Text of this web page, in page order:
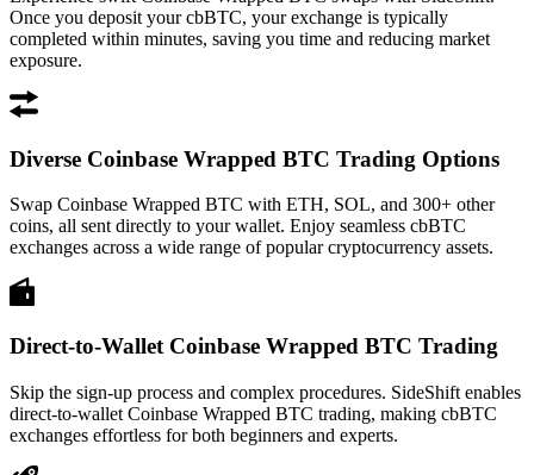
Once you deposit your cbBTC, your exchange is typically
completed within minutes, saving you time and reducing market
exposure.
Diverse Coinbase Wrapped BTC Trading Options
Swap Coinbase Wrapped BTC with ETH, SOL, and 300+ other
coins, all sent directly to your wallet. Enjoy seamless cbBTC
exchanges across a wide range of popular cryptocurrency assets.
Direct-to-Wallet Coinbase Wrapped BTC Trading
Skip the sign-up process and complex procedures. SideShift enables
direct-to-wallet Coinbase Wrapped BTC trading, making cbBTC
exchanges effortless for both beginners and experts.